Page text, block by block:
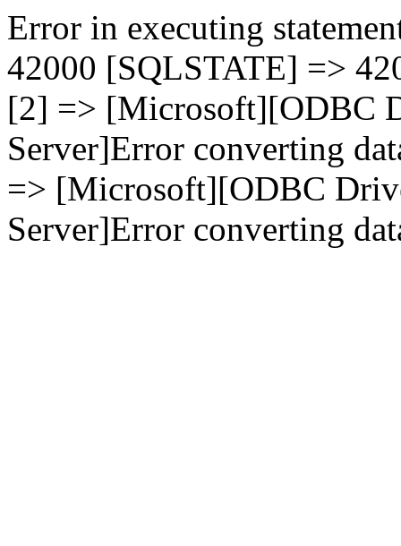
Error in executing
42000 [SQLSTATE] =>
[2] => [Microsoft][ODBC
Server]Error converting
=> [Microsoft][ODBC
Server]Error converting